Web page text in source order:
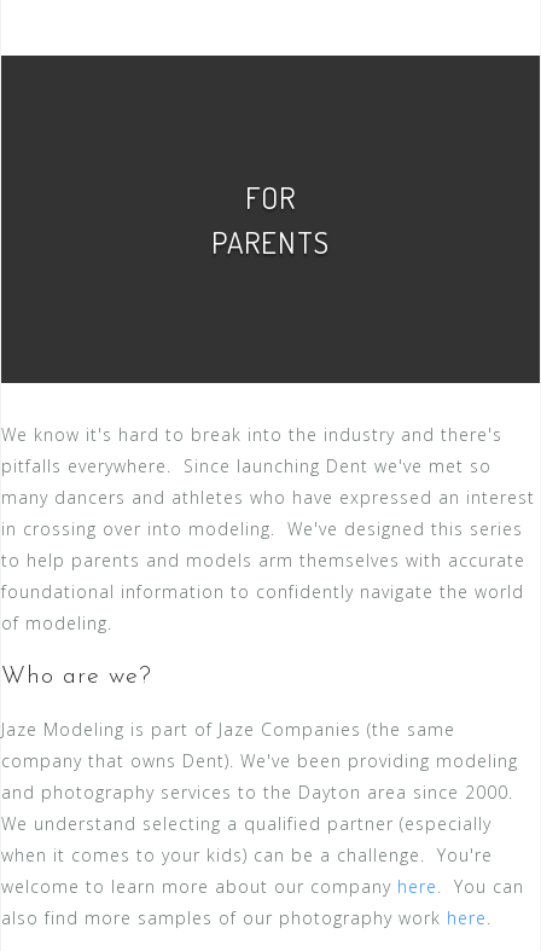
FOR
PARENTS
We know it's hard to break into the industry and there's
pitfalls everywhere. Since launching Dent we've met so
many dancers and athletes who have expressed an interest
in crossing over into modeling. We've designed this series
to help parents and models arm themselves with accurate
foundational information to confidently navigate the world
of modeling.
Who are we?
Jaze Modeling is part of Jaze Companies (the same
company that owns Dent). We've been providing modeling
and photography services to the Dayton area since 2000.
We understand selecting a qualified partner (especially
when it comes to your kids) can be a challenge. You're
welcome to learn more about our company here. You can
also find more samples of our photography work here.